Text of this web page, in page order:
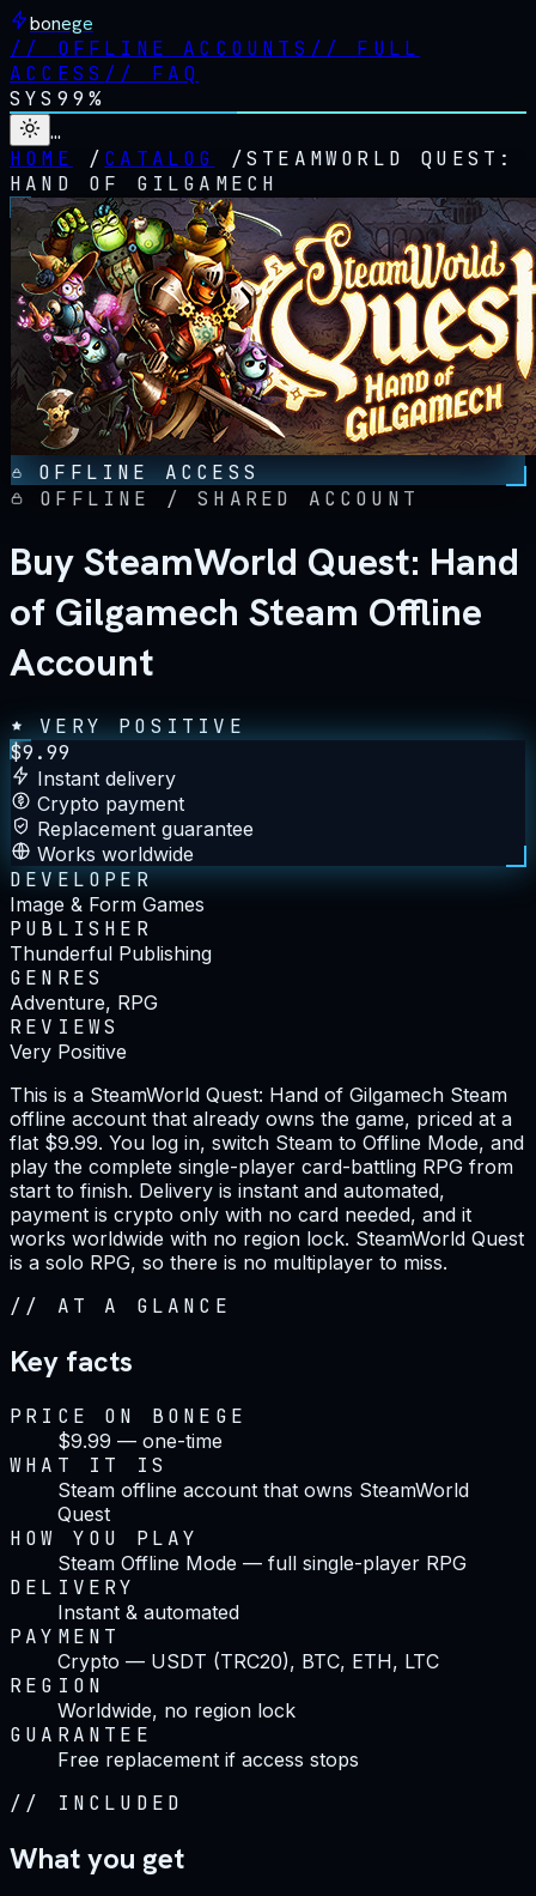
bonege
// OFFLINE ACCOUNTS // FULL
ACCESS // FAQ
SYS 99%
…
HOME
/ CATALOG /STEAMWORLD QUEST:
HAND OF GILGAMECH
OFFLINE ACCESS
OFFLINE / SHARED ACCOUNT
Buy SteamWorld Quest: Hand
of Gilgamech Steam Offline
Account
VERY POSITIVE
$9.99
Instant delivery
Crypto payment
Replacement guarantee
Works worldwide
DEVELOPER
Image & Form Games
PUBLISHER
Thunderful Publishing
GENRES
Adventure, RPG
REVIEWS
Very Positive
This is a SteamWorld Quest: Hand of Gilgamech Steam
offline account that already owns the game, priced at a
flat $9.99. You log in, switch Steam to Offline Mode, and
play the complete single-player card-battling RPG from
start to finish. Delivery is instant and automated,
payment is crypto only with no card needed, and it
works worldwide with no region lock. SteamWorld Quest
is a solo RPG, so there is no multiplayer to miss.
// AT A GLANCE
Key facts
PRICE ON BONEGE
$9.99 — one-time
WHAT IT IS
Steam offline account that owns SteamWorld
Quest
HOW YOU PLAY
Steam Offline Mode — full single-player RPG
DELIVERY
Instant & automated
PAYMENT
Crypto — USDT (TRC20), BTC, ETH, LTC
REGION
Worldwide, no region lock
GUARANTEE
Free replacement if access stops
// INCLUDED
What you get